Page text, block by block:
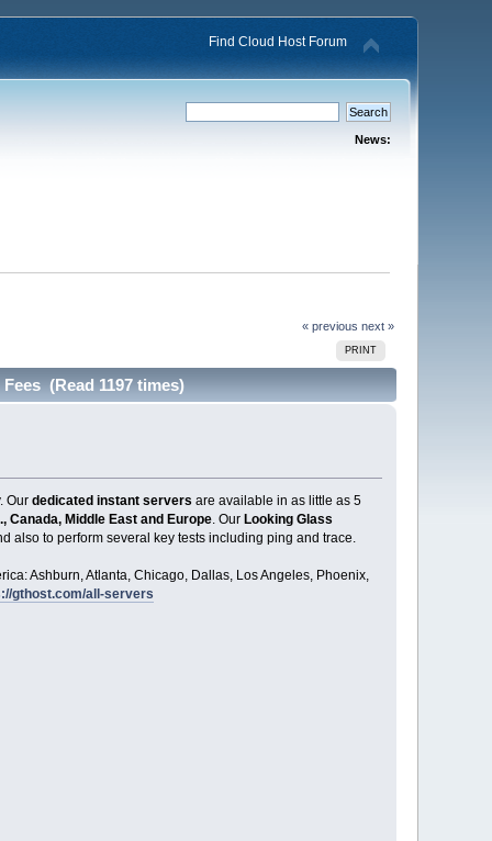
Find Cloud Host Forum
News:
« previous next »
PRINT
(Read 1197 times)
Our dedicated instant servers are available in as little as 5
Canada, Middle East and Europe. Our Looking Glass
also to perform several key tests including ping and trace.
Ashburn, Atlanta, Chicago, Dallas, Los Angeles, Phoenix,
gthost.com/all-servers